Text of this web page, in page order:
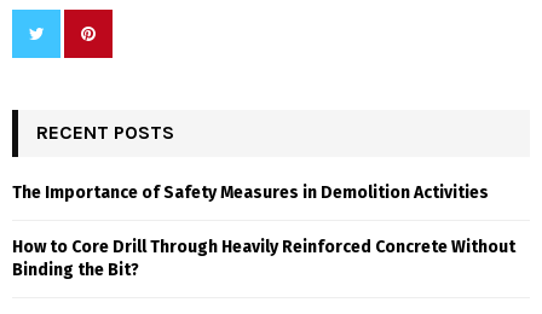
RECENT POSTS
The Importance of Safety Measures in Demolition Activities
How to Core Drill Through Heavily Reinforced Concrete Without
Binding the Bit?